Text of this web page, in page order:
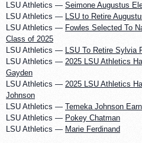
LSU Athletics — Seimone Augustus
LSU Athletics — LSU to Retire
LSU Athletics — Fowles Selected To
Class of 2025
LSU Athletics — LSU To Retire Sylvia
LSU Athletics — 2025 LSU Athletics
Gayden
LSU Athletics — 2025 LSU Athletics
Johnson
LSU Athletics — Temeka Johnson
LSU Athletics — Pokey Chatman
LSU Athletics — Marie Ferdinand